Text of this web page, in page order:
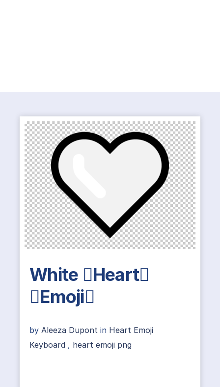
White Heart
Emoji
by Aleeza Dupont in Heart Emoji
Keyboard , heart emoji png